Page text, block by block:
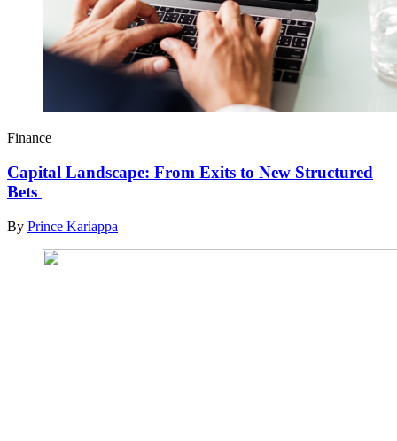
Finance
Capital Landscape: From Exits to New Structured
Bets
By Prince Kariappa